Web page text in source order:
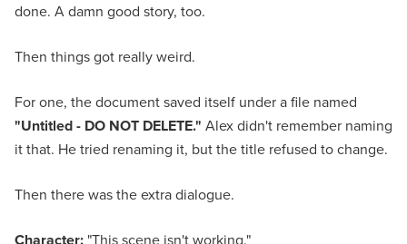
done. A damn good story, too.
Then things got really weird.
For one, the document saved itself under a file named
"Untitled - DO NOT DELETE." Alex didn't remember naming
it that. He tried renaming it, but the title refused to change.
Then there was the extra dialogue.